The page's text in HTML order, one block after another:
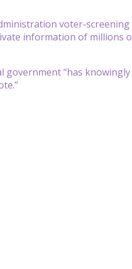
voter-
information of millions
government “has